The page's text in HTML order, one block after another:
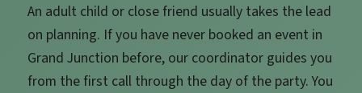
An adult child or close friend usually takes the lead
on planning. If you have never booked an event in
Grand Junction before, our coordinator guides you
from the first call through the day of the party. You